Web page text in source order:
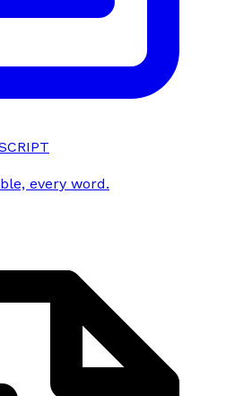
every word.